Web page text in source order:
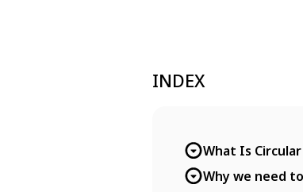
INDEX
What Is
Why we need